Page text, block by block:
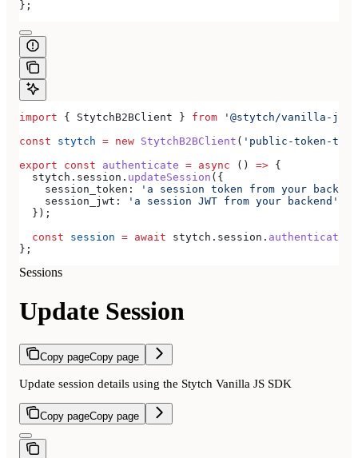
};
import { StytchB2BClient } from '@stytch/vanilla-js/
const stytch = new StytchB2BClient ( 'public-token-test-
export const authenticate = async () => {
  stytch
. session . updateSession ({
    session_token:
'a session token from your
    session_jwt:
'a session JWT from your backend'
  });
  const
session = await stytch . session . authenticate
};
Sessions
Update Session
Copy pageCopy page
Update session details using the Stytch Vanilla JS SDK
Copy pageCopy page